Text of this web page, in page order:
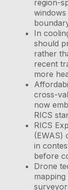
region-
In
should
rather
recent
more
cross-
now
RICS
RICS
(EWAS)
in
before
Drone